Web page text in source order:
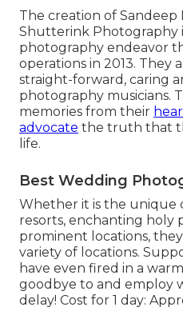
The creation of Sandeep
Shutterink Photography
photography endeavor
operations in 2013. They
straight-forward, caring
photography musicians.
memories from their
advocate the truth that
life.
Best Wedding
Whether it is the unique
resorts, enchanting holy
prominent locations,
variety of locations.
have even fired in a
goodbye to and employ
delay! Cost for 1 day: